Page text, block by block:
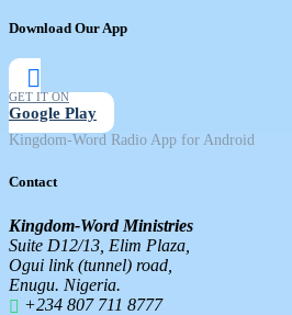
Download Our App
GET IT ON
Google Play
Kingdom-Word Radio App for Android
Contact
Kingdom-Word Ministries
Suite D12/13, Elim Plaza,
Ogui link (tunnel) road,
Enugu. Nigeria.
+234 807 711 8777